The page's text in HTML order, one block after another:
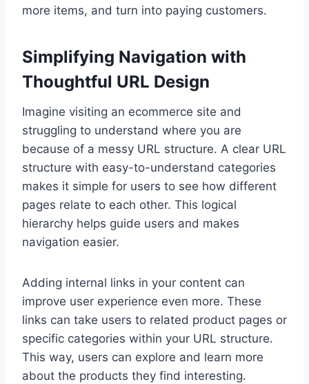
more items, and turn into paying customers.
Simplifying Navigation with
Thoughtful URL Design
Imagine visiting an ecommerce site and
struggling to understand where you are
because of a messy URL structure. A clear URL
structure with easy-to-understand categories
makes it simple for users to see how different
pages relate to each other. This logical
hierarchy helps guide users and makes
navigation easier.
Adding internal links in your content can
improve user experience even more. These
links can take users to related product pages or
specific categories within your URL structure.
This way, users can explore and learn more
about the products they find interesting.